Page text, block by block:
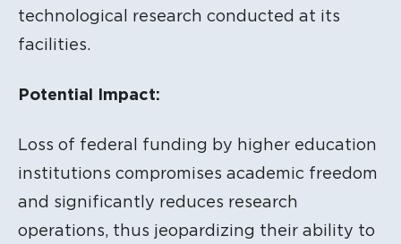
technological research conducted at its
facilities.
Potential Impact:
Loss of federal funding by higher education
institutions compromises academic freedom
and significantly reduces research
operations, thus jeopardizing their ability to